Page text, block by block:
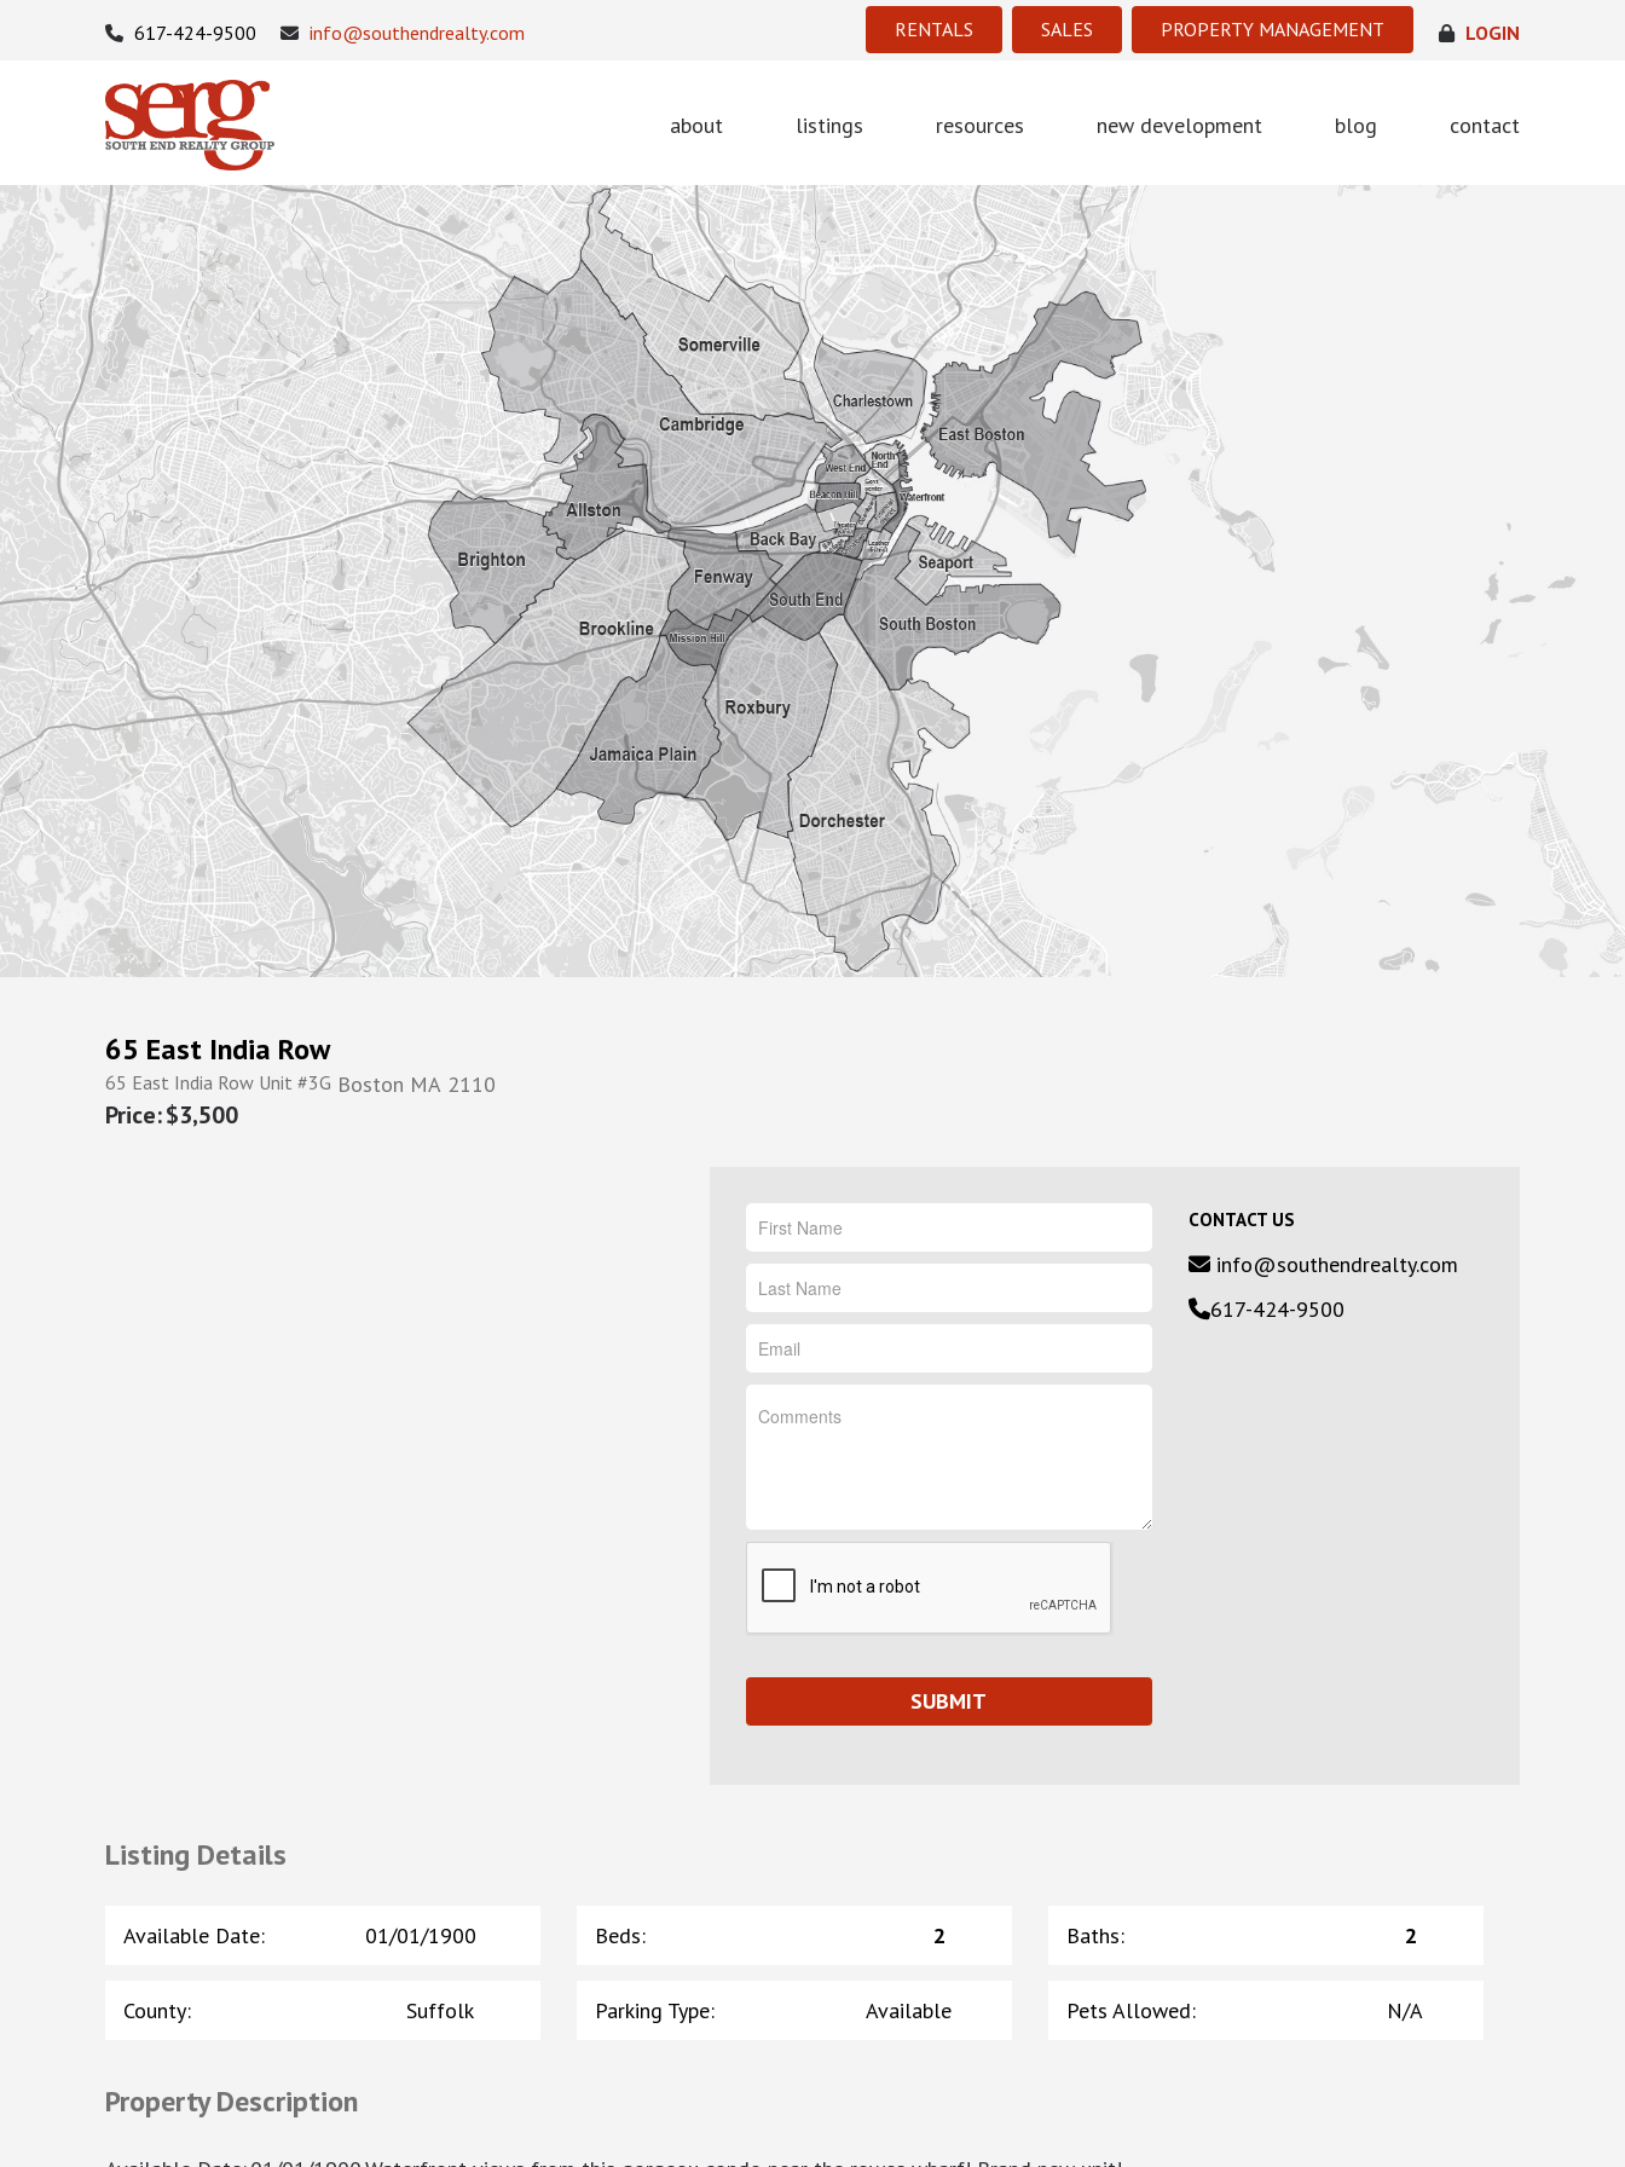
RENTALS SALES PROPERTY MANAGEMENT
617-424-9500 info@southendrealty.com LOGIN
about listings resources new development blog contact
65 East India Row
65 East India Row Unit #3G Boston MA 2110
$3,500
CONTACT US
info@southendrealty.com
617-424-9500
Listing Details
Available Date: 01/01/1900 Beds: 2 Baths: 2
County: Suffolk Parking Type: Available Pets Allowed: N/A
Property Description